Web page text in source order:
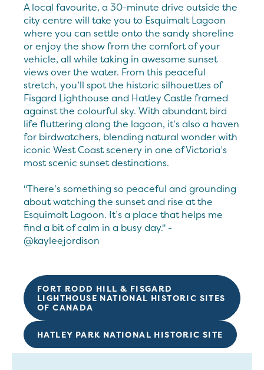
A local favourite, a 30-minute drive outside the
city centre will take you to Esquimalt Lagoon
where you can settle onto the sandy shoreline
or enjoy the show from the comfort of your
vehicle, all while taking in awesome sunset
views over the water. From this peaceful
stretch, you’ll spot the historic silhouettes of
Fisgard Lighthouse and Hatley Castle framed
against the colourful sky. With abundant bird
life fluttering along the lagoon, it’s also a haven
for birdwatchers, blending natural wonder with
iconic West Coast scenery in one of Victoria’s
most scenic sunset destinations.
"There’s something so peaceful and grounding
about watching the sunset and rise at the
Esquimalt Lagoon. It’s a place that helps me
find a bit of calm in a busy day." -
@kayleejordison
FORT RODD HILL & FISGARD
LIGHTHOUSE NATIONAL HISTORIC SITES
OF CANADA
HATLEY PARK NATIONAL HISTORIC SITE